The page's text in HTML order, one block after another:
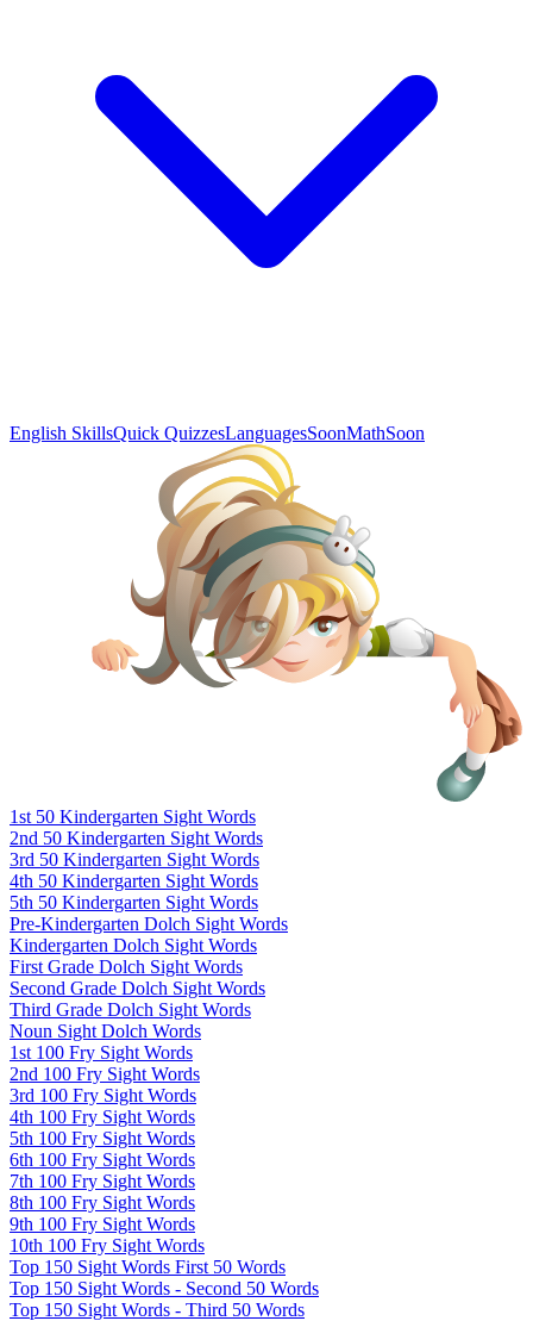
English SkillsQuick QuizzesLanguagesSoonMathSoon
1st 50 Kindergarten Sight Words
2nd 50 Kindergarten Sight Words
3rd 50 Kindergarten Sight Words
4th 50 Kindergarten Sight Words
5th 50 Kindergarten Sight Words
Pre-Kindergarten Dolch Sight Words
Kindergarten Dolch Sight Words
First Grade Dolch Sight Words
Second Grade Dolch Sight Words
Third Grade Dolch Sight Words
Noun Sight Dolch Words
1st 100 Fry Sight Words
2nd 100 Fry Sight Words
3rd 100 Fry Sight Words
4th 100 Fry Sight Words
5th 100 Fry Sight Words
6th 100 Fry Sight Words
7th 100 Fry Sight Words
8th 100 Fry Sight Words
9th 100 Fry Sight Words
10th 100 Fry Sight Words
Top 150 Sight Words First 50 Words
Top 150 Sight Words - Second 50 Words
Top 150 Sight Words - Third 50 Words